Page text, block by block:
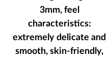
3mm, feel
characteristics:
extremely delicate and
smooth, skin-friendly,